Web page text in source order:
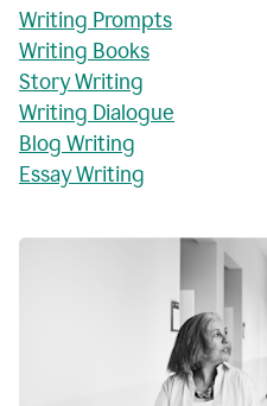
Writing Prompts
Writing Books
Story Writing
Writing Dialogue
Blog Writing
Essay Writing